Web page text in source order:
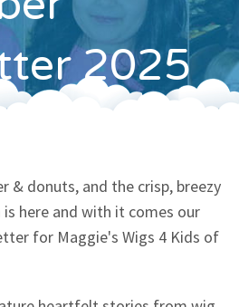
Contact
2025
& donuts, and the crisp, breezy
here and with it comes our
for Maggie's Wigs 4 Kids of